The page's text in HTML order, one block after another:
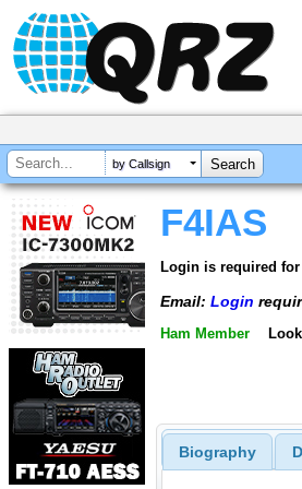
by Callsign
F4IAS
Login is required
Email: Login
Ham Member
Biography